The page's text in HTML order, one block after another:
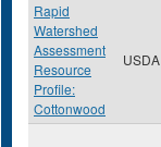
Rapid
Watershed
Assessment
Resource
Profile:
Cottonwood
USDA